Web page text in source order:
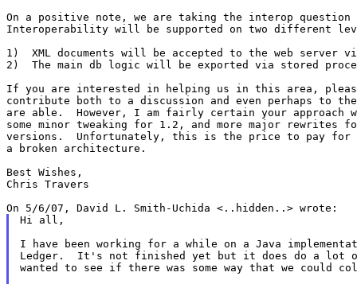
On a positive note, we are taking the interop
Interoperability will be supported on two different
1)  XML documents will be accepted to the web server
2)  The main db logic will be exported via stored
If you are interested in helping us in this area,
contribute both to a discussion and even perhaps to
are able.  However, I am fairly certain your approach
some minor tweaking for 1.2, and more major rewrites
versions.  Unfortunately, this is the price to pay
a broken architecture.
Best Wishes,
Chris Travers
Hi all,
I have been working for a while on a Java
Ledger.  It's not finished yet but it does do a lot
wanted to see if there was some way that we could